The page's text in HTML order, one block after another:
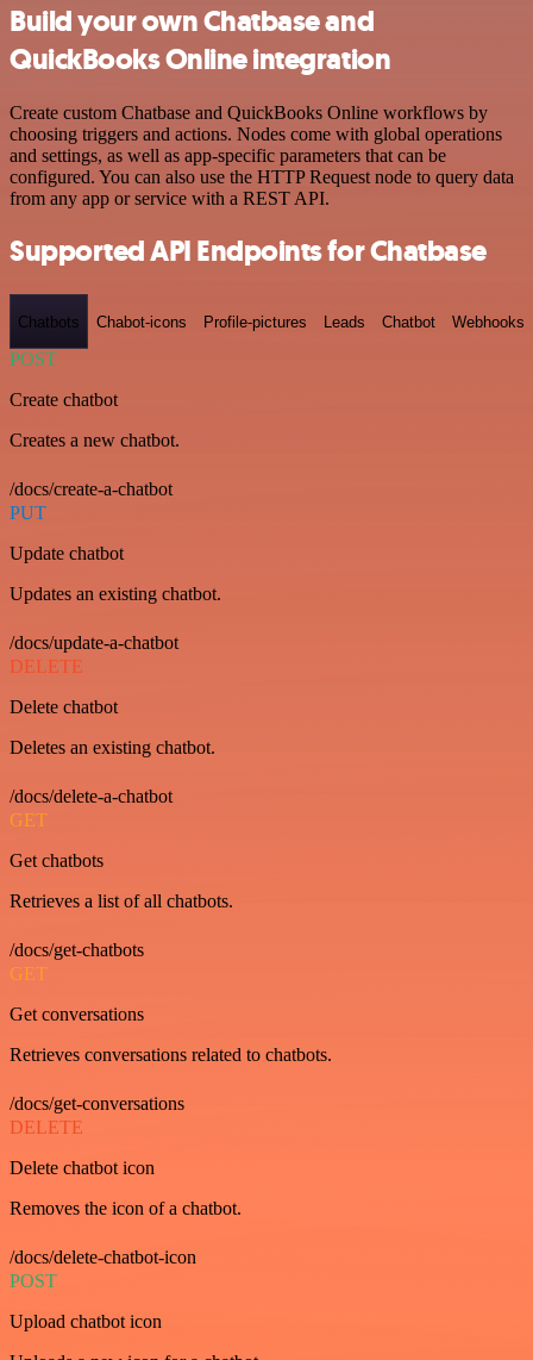
Build your own Chatbase and
QuickBooks Online integration
Create custom Chatbase and QuickBooks Online workflows by
choosing triggers and actions. Nodes come with global operations
and settings, as well as app-specific parameters that can be
configured. You can also use the HTTP Request node to query data
from any app or service with a REST API.
Supported API Endpoints for Chatbase
Chatbots Chabot-icons Profile-pictures Leads Chatbot Webhooks
POST
Create chatbot
Creates a new chatbot.
/docs/create-a-chatbot
PUT
Update chatbot
Updates an existing chatbot.
/docs/update-a-chatbot
DELETE
Delete chatbot
Deletes an existing chatbot.
/docs/delete-a-chatbot
GET
Get chatbots
Retrieves a list of all chatbots.
/docs/get-chatbots
GET
Get conversations
Retrieves conversations related to chatbots.
/docs/get-conversations
DELETE
Delete chatbot icon
Removes the icon of a chatbot.
/docs/delete-chatbot-icon
POST
Upload chatbot icon